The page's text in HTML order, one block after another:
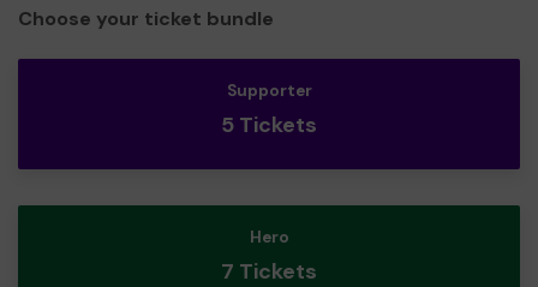
Choose your ticket bundle
Supporter
5 Tickets
Hero
7 Tickets